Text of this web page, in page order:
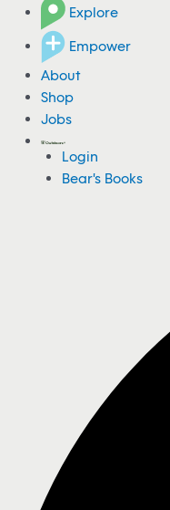
Explore
Empower
About
Shop
Jobs
Login
Bear's Books